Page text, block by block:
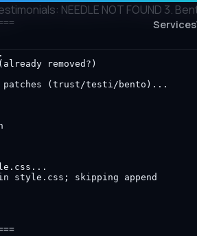
NEEDLE NOT FOUND 3.
removed?)
patches (trust/testi/bento)...
style.css; skipping append
Services